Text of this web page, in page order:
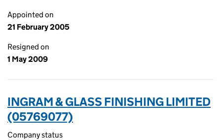
Appointed on
21 February 2005
Resigned on
1 May 2009
INGRAM & GLASS FINISHING LIMITED
(05769077)
Company status